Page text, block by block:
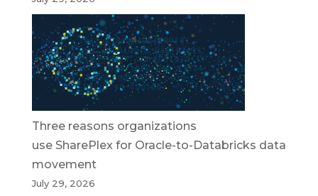
Three reasons organizations
use SharePlex for Oracle-to-Databricks data
movement
July 29, 2026